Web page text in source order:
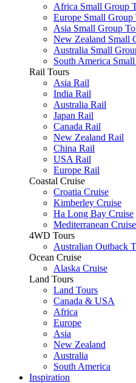
Africa Small Group
Europe Small Group
Asia Small Group
New Zealand Small
Australia Small
South America
Rail Tours
Asia Rail
India Rail
Australia Rail
Japan Rail
Canada Rail
New Zealand Rail
China Rail
USA Rail
Europe Rail
Coastal Cruise
Croatia Cruise
Kimberley Cruise
Ha Long Bay Cruise
Mediterranean Cruise
4WD Tours
Australian Outback
Ocean Cruise
Alaska Cruise
Land Tours
Land Tours
Canada & USA
Africa
Europe
Asia
New Zealand
Australia
South America
Inspiration